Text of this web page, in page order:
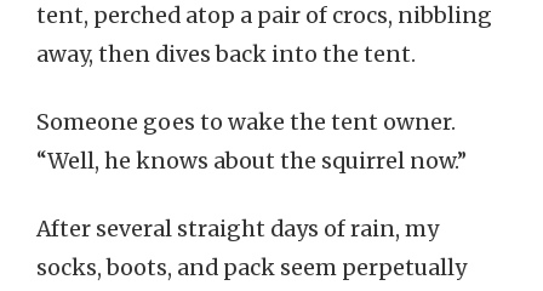
tent, perched atop a pair of crocs, nibbling
away, then dives back into the tent.
Someone goes to wake the tent owner.
“Well, he knows about the squirrel now.”
After several straight days of rain, my
socks, boots, and pack seem perpetually